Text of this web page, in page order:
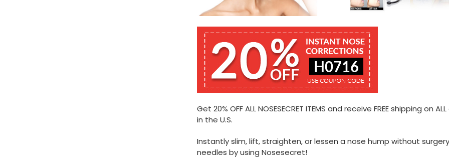
Get 20% OFF ALL NOSESECRET ITEMS and receive FREE shipping on
in the U.S.
Instantly slim, lift, straighten, or lessen a nose hump without
needles by using Nosesecret!